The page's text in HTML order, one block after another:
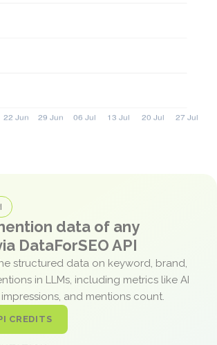
data of any
DataForSEO API
structured data on keyword, brand,
in LLMs, including metrics like AI
and mentions count.
CREDITS